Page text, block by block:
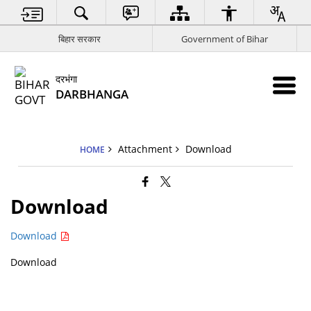
बिहार सरकार Government of Bihar
दरभंगा
DARBHANGA
HOME Attachment Download
Download
Download
Download